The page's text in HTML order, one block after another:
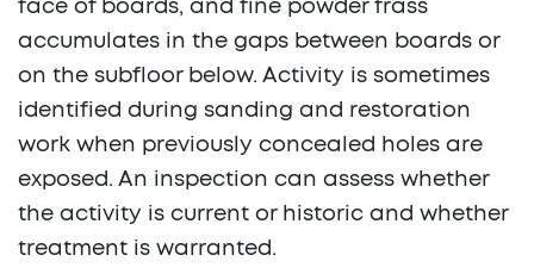
face of boards, and fine powder frass
accumulates in the gaps between boards or
on the subfloor below. Activity is sometimes
identified during sanding and restoration
work when previously concealed holes are
exposed. An inspection can assess whether
the activity is current or historic and whether
treatment is warranted.